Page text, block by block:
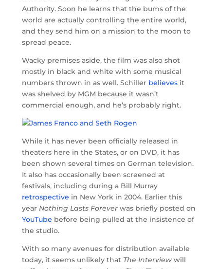
Authority. Soon he learns that the bums of the
world are actually controlling the entire world,
and they send him on a mission to the moon to
spread peace.
Wacky premises aside, the film was also shot
mostly in black and white with some musical
numbers thrown in as well. Schiller believesit
was shelved by MGM because it wasn’t
commercial enough, and he’s probably right.
While it has never been officially released in
theaters here in the States, or on DVD, it has
been shown several times on German television.
It also has occasionally been screened at
festivals, including during a Bill Murray
retrospective in New York in 2004. Earlier this
year Nothing Lasts Foreverwas briefly posted on
YouTube before being pulled at the insistence of
the studio.
With so many avenues for distribution available
today, it seems unlikely that The Interviewwill